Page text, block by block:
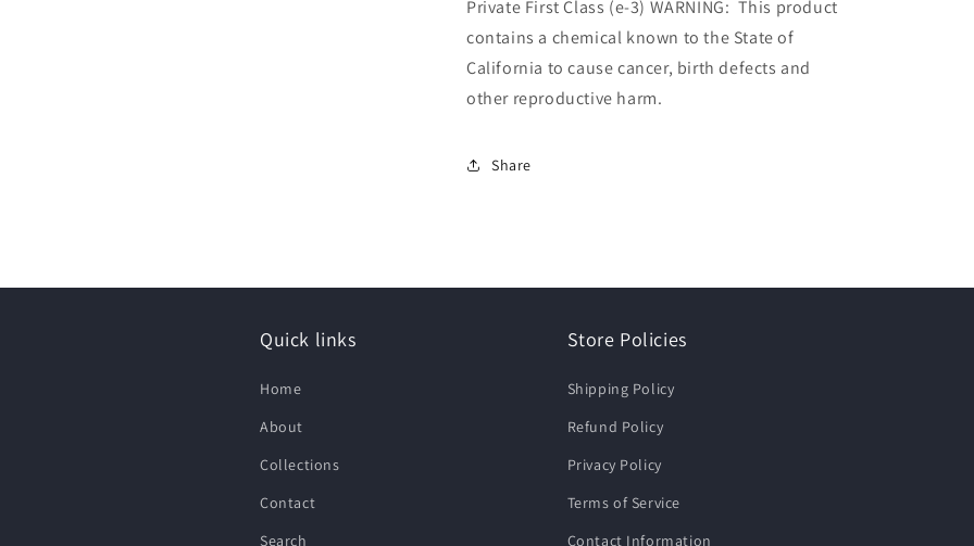
Private First Class (e-3) WARNING: This product
contains a chemical known to the State of
California to cause cancer, birth defects and
other reproductive harm.
Share
Quick links
Home
About
Collections
Contact
Search
Store Policies
Shipping Policy
Refund Policy
Privacy Policy
Terms of Service
Contact Information